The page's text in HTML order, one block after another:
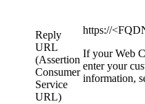
Reply
URL
(Assertion
Consumer
Service
URL)
https://
If your Web
enter your
information,